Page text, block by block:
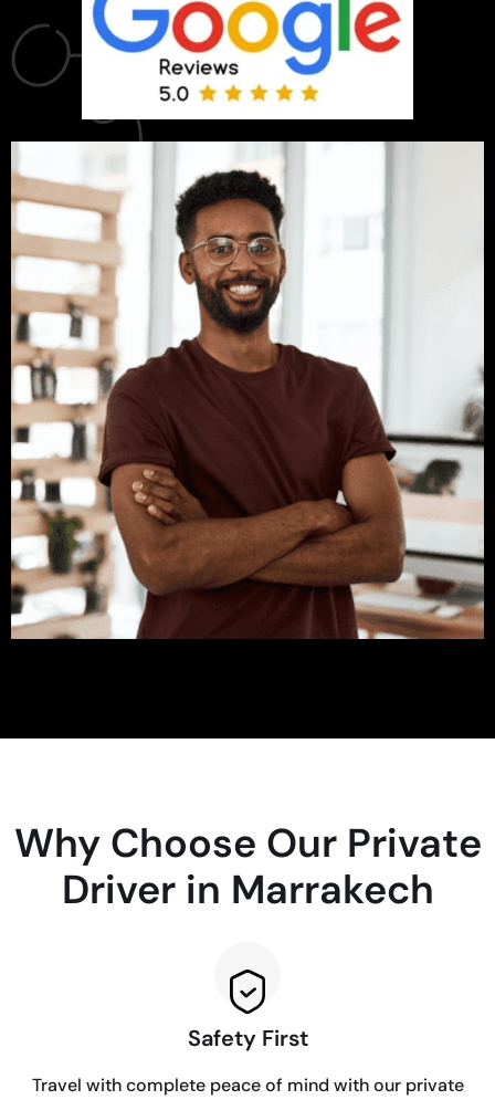
Why Choose Our Private
Driver in Marrakech
Safety First
Travel with complete peace of mind with our private